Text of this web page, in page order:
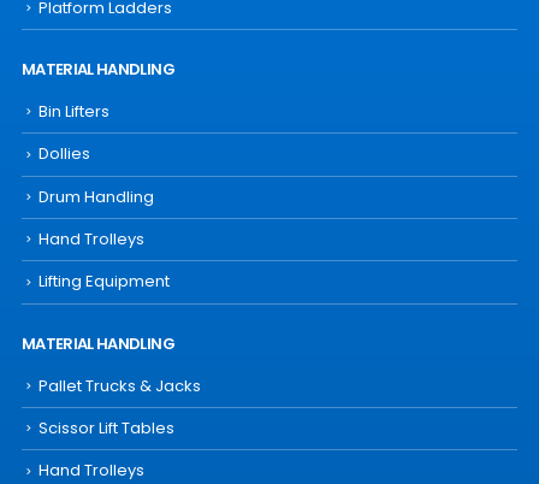
Platform Ladders
MATERIAL HANDLING
Bin Lifters
Dollies
Drum Handling
Hand Trolleys
Lifting Equipment
MATERIAL HANDLING
Pallet Trucks & Jacks
Scissor Lift Tables
Hand Trolleys